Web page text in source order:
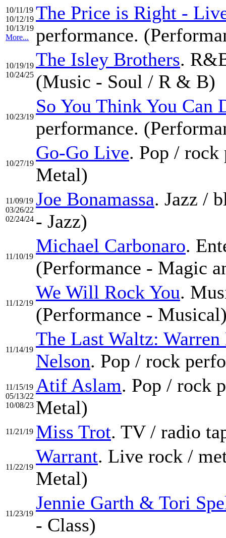
10/11/19
10/12/19
10/13/19
More...
The Price is Right -
performance.
10/19/19
10/24/25
The Isley Brothers.
(Music - Soul / R & B)
10/23/19
So You Think You Can
performance.
10/27/19
Go-Go Live. Pop /
Metal)
11/09/19
03/26/22
02/24/24
Joe Bonamassa. Jazz /
- Jazz)
11/10/19
Michael Carbonaro.
(Performance - Magic
11/12/19
We Will Rock You.
(Performance -
11/14/19
The Last Waltz:
Nelson. Pop / rock
11/15/19
05/13/22
10/08/23
Atif Aslam. Pop / rock
Metal)
11/21/19 Miss Trot. TV / radio
11/22/19
Warrant. Live rock /
Metal)
11/23/19
Jennie Garth & Tori
- Class)